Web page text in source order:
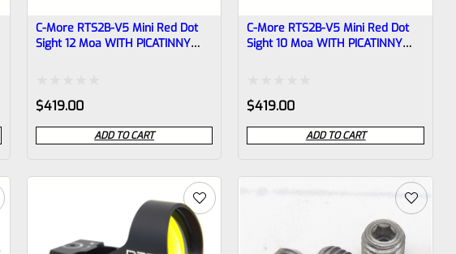
C-More RTS2B-V5 Mini Red Dot
Sight 12 Moa WITH PICATINNY
Rated
0
out
$419.00
ADD TO CART
C-More RTS2B-V5 Mini Red Dot
Sight 10 Moa WITH PICATINNY
Rated
0
out
$419.00
ADD TO CART